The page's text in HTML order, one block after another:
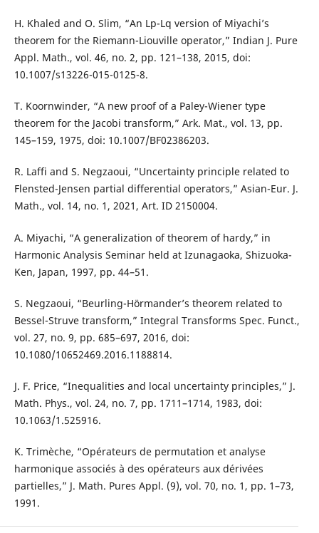
H. Khaled and O. Slim, “An Lp-Lq version of Miyachi’s
theorem for the Riemann-Liouville operator,” Indian J. Pure
Appl. Math., vol. 46, no. 2, pp. 121–138, 2015, doi:
10.1007/s13226-015-0125-8.
T. Koornwinder, “A new proof of a Paley-Wiener type
theorem for the Jacobi transform,” Ark. Mat., vol. 13, pp.
145–159, 1975, doi: 10.1007/BF02386203.
R. Laffi and S. Negzaoui, “Uncertainty principle related to
Flensted-Jensen partial differential operators,” Asian-Eur. J.
Math., vol. 14, no. 1, 2021, Art. ID 2150004.
A. Miyachi, “A generalization of theorem of hardy,” in
Harmonic Analysis Seminar held at Izunagaoka, Shizuoka-
Ken, Japan, 1997, pp. 44–51.
S. Negzaoui, “Beurling-Hörmander’s theorem related to
Bessel-Struve transform,” Integral Transforms Spec. Funct.,
vol. 27, no. 9, pp. 685–697, 2016, doi:
10.1080/10652469.2016.1188814.
J. F. Price, “Inequalities and local uncertainty principles,” J.
Math. Phys., vol. 24, no. 7, pp. 1711–1714, 1983, doi:
10.1063/1.525916.
K. Trimèche, “Opérateurs de permutation et analyse
harmonique associés à des opérateurs aux dérivées
partielles,” J. Math. Pures Appl. (9), vol. 70, no. 1, pp. 1–73,
1991.